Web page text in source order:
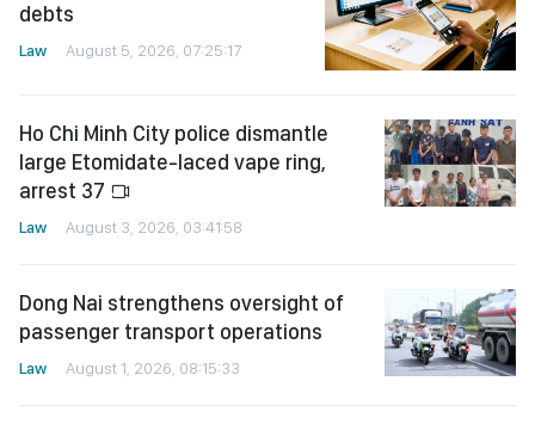
debts
Law August 5, 2026, 07:25:17
Ho Chi Minh City police dismantle
large Etomidate-laced vape ring,
arrest 37
Law August 3, 2026, 03:41:58
Dong Nai strengthens oversight of
passenger transport operations
Law August 1, 2026, 08:15:33